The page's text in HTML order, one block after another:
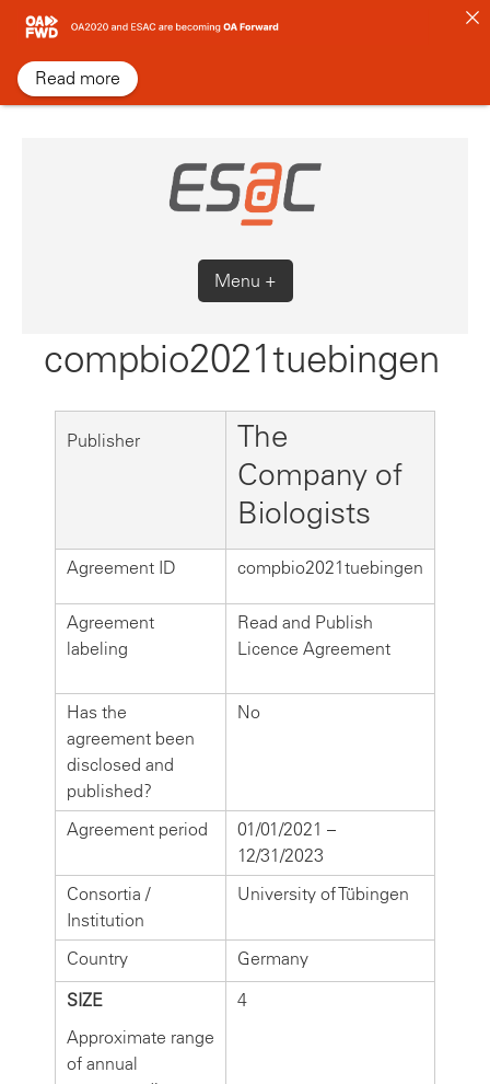
Skip
content
Menu +
compbio2021tuebingen
Publisher
The
Company of
Biologists
Agreement ID compbio2021tuebingen
Agreement
labeling
Read and Publish
Licence Agreement
Has the
agreement been
disclosed and
published?
No
Agreement period
01/01/2021 –
12/31/2023
Consortia /
Institution
University of Tübingen
Country
Germany
SIZE
Approximate range
of annual
4
Read more